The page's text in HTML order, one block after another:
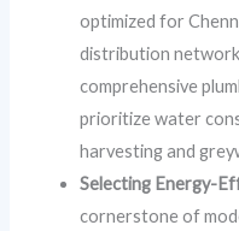
optimized for
distribution
comprehensive
prioritize water
harvesting and
Selecting Energy-
cornerstone of